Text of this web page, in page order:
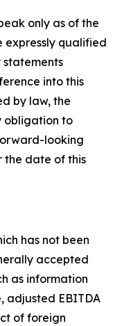
only as of the
expressly qualified
into this
by law, the
obligation to
looking
the date of this
has not been
accepted
as information
adjusted EBITDA
of foreign